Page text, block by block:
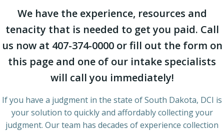
We have the experience, resources and
tenacity that is needed to get you paid. Call
us now at 407-374-0000 or fill out the form on
this page and one of our intake specialists
will call you immediately!
If you have a judgment in the state of South Dakota, DCI is
your solution to quickly and affordably collecting your
judgment. Our team has decades of experience collection